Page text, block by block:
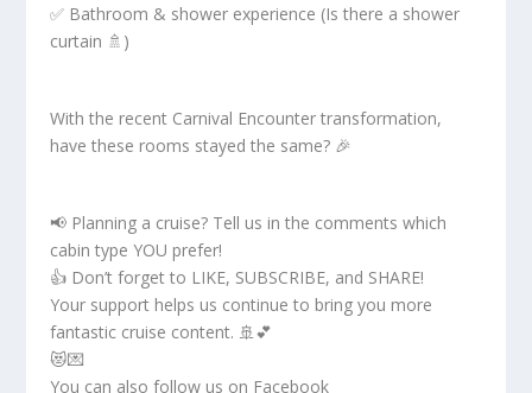
✅ Bathroom & shower experience (Is there a shower
curtain 🚿)
With the recent Carnival Encounter transformation,
have these rooms stayed the same? 🎉
📢 Planning a cruise? Tell us in the comments which
cabin type YOU prefer!
👍 Don’t forget to LIKE, SUBSCRIBE, and SHARE!
Your support helps us continue to bring you more
fantastic cruise content. 🚢💕
😻💌
You can also follow us on Facebook